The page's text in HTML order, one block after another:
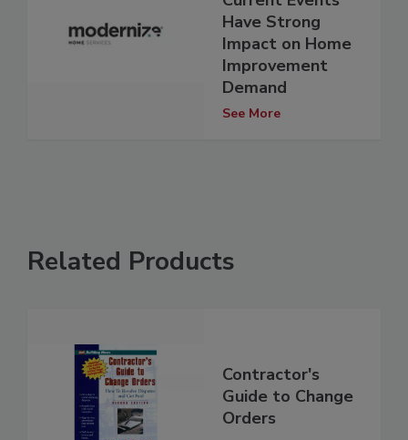
Have Strong
Impact on Home
Improvement
Demand
See More
Related Products
Contractor's
Guide to Change
Orders